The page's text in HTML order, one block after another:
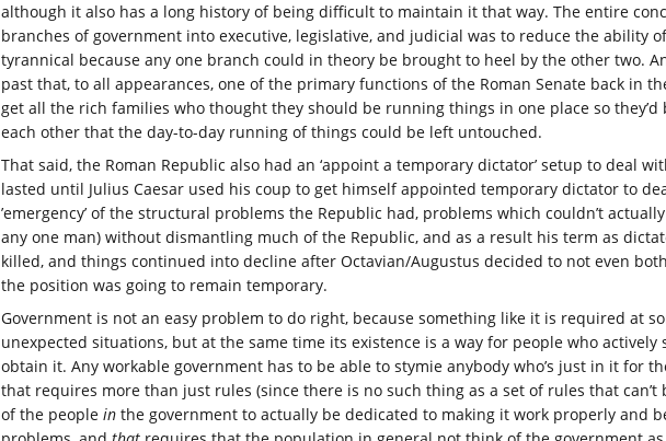
although it also has a long history of being difficult to maintain it that way. The entire
branches of government into executive, legislative, and judicial was to reduce the ability
tyrannical because any one branch could in theory be brought to heel by the other two.
past that, to all appearances, one of the primary functions of the Roman Senate back in
get all the rich families who thought they should be running things in one place so they’d
each other that the day-to-day running of things could be left untouched.
That said, the Roman Republic also had an ‘appoint a temporary dictator’ setup to deal
lasted until Julius Caesar used his coup to get himself appointed temporary dictator to
’emergency’ of the structural problems the Republic had, problems which couldn’t
any one man) without dismantling much of the Republic, and as a result his term as
killed, and things continued into decline after Octavian/Augustus decided to not even
the position was going to remain temporary.
Government is not an easy problem to do right, because something like it is required at
unexpected situations, but at the same time its existence is a way for people who actively
obtain it. Any workable government has to be able to stymie anybody who’s just in it for
that requires more than just rules (since there is no such thing as a set of rules that can’t
of the people in the government to actually be dedicated to making it work properly and